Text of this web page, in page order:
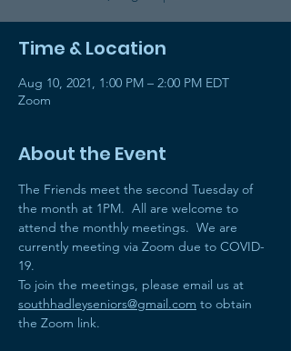
Time & Location
Aug 10, 2021, 1:00 PM – 2:00 PM EDT
Zoom
About the Event
The Friends meet the second Tuesday of
the month at 1PM.  All are welcome to
attend the monthly meetings.  We are
currently meeting via Zoom due to COVID-
19.
To join the meetings, please email us at
southhadleyseniors@gmail.com to obtain
the Zoom link.